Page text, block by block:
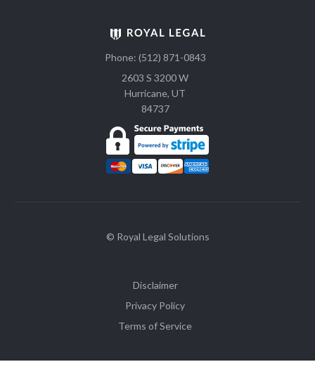
Phone: (512) 871-0843
2603 S 3200 W
Hurricane, UT
84737
© Royal Legal Solutions
Disclaimer
Privacy Policy
Terms of Service